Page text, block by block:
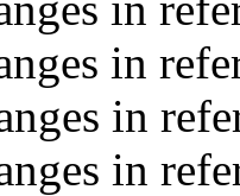
in
in
in